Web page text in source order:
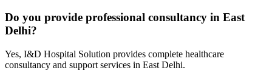
Do you provide professional consultancy in East
Delhi?
Yes, I&D Hospital Solution provides complete healthcare
consultancy and support services in East Delhi.